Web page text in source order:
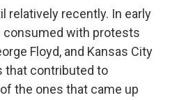
relatively recently. In early
consumed with protests
Floyd, and Kansas City
that contributed to
the ones that came up